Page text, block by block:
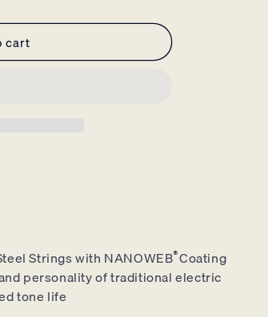
cart
Strings with NANOWEB®Coating
personality of traditional electric
tone life